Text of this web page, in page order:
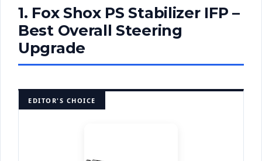
1. Fox Shox PS Stabilizer IFP –
Best Overall Steering
Upgrade
EDITOR'S CHOICE